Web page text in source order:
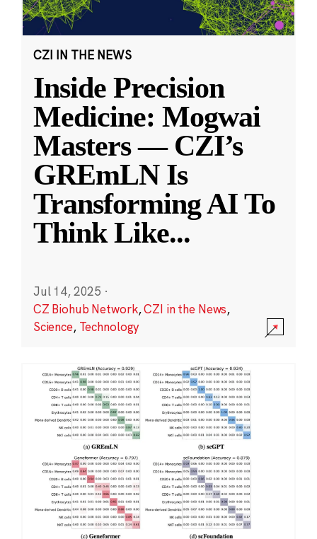
CZI IN THE NEWS
Inside Precision
Medicine: Mogwai
Masters — CZI’s
GREmLN Is
Transforming AI To
Think Like...
Jul 14, 2025 ·
CZ Biohub Network,CZI in the News,
Science, Technology